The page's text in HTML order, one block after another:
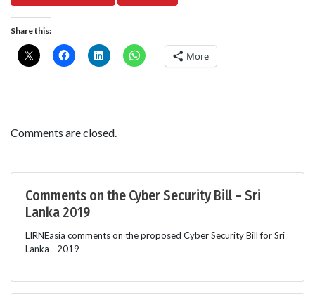
Share this:
More
Comments are closed.
Comments on the Cyber Security Bill – Sri
Lanka 2019
LIRNEasia comments on the proposed Cyber Security Bill for Sri
Lanka - 2019